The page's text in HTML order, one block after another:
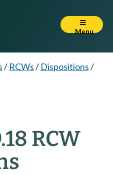
Menu
/ RCWs/ Dispositions/
RCW